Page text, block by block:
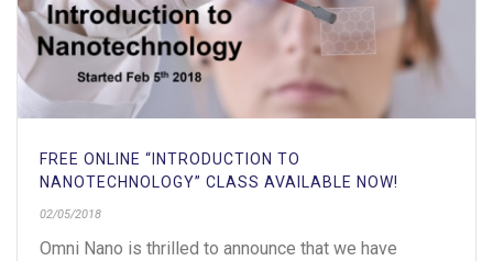
FREE ONLINE “INTRODUCTION TO
NANOTECHNOLOGY” CLASS AVAILABLE NOW!
02/05/2018
Omni Nano is thrilled to announce that we have